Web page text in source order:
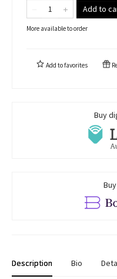
Add to
More available to order
Add tofavorites
Buy
Description Bio